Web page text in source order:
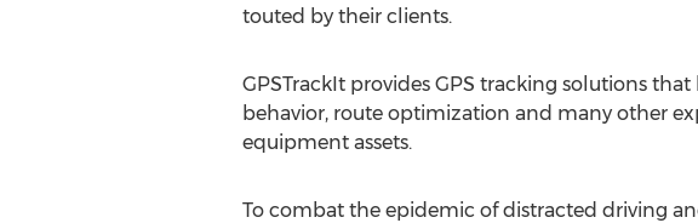
touted by their clients.
GPSTrackIt provides GPS tracking solutions
behavior, route optimization and many other
equipment assets.
To combat the epidemic of distracted driving